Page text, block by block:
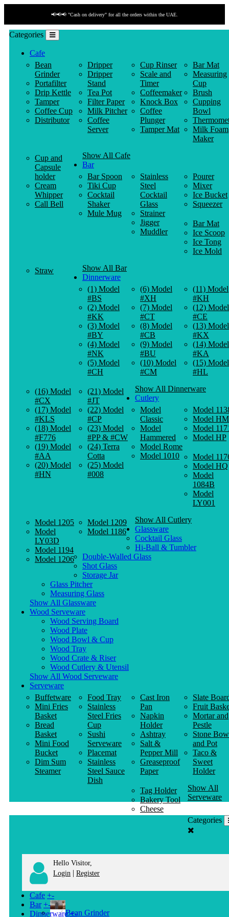
📢📢📢 "Cash on delivery" for all the orders within the UAE.
Categories
Cafe
Bean
Grinder
Portafilter
Drip Kettle
Tamper
Coffee Cup
Distributor
Dripper
Dripper
Stand
Tea Pot
Filter Paper
Milk Pitcher
Coffee
Server
Cup Rinser
Scale and
Timer
Coffeemaker
Knock Box
Coffee
Plunger
Tamper Mat
Bar Mat
Measuring
Cup
Brush
Cupping
Bowl
Milk Foam
Maker
Cup and
Capsule
holder
Cream
Whipper
Call Bell
Show All Cafe
Bar
Bar Spoon
Tiki Cup
Cocktail
Shaker
Mule Mug
Stainless
Steel
Cocktail
Glass
Strainer
Jigger
Muddler
Pourer
Mixer
Ice Bucket
Squeezer
Bar Mat
Ice Scoop
Ice Tong
Ice Mold
Straw
Show All Bar
Dinnerware
(1) Model
#BS
(2) Model
#KK
(3) Model
#BY
(4) Model
#NK
(5) Model
#CH
(6) Model
#XH
(7) Model
#CT
(8) Model
#CB
(9) Model
#BU
(10) Model
#CM
(11) Model
#KH
(12) Model
#CE
(13) Model
#KX
(14) Model
#KA
(15) Model
#HL
(16) Model
#CX
(17) Model
#KLS
(18) Model
#F776
(19) Model
#AA
(20) Model
#HN
(21) Model
#JT
(22) Model
#CP
(23) Model
#PP & #CW
(24) Terra
Cotta
(25) Model
#008
Show All Dinnerware
Cutlery
Model
Classic
Model
Hammered
Model Rome
Model 1010
Model
Model HM
Model
Model HP
Model
Model HQ
Model
1084B
Model
LY001
Model 1205
Model
LY03D
Model 1194
Model 1206
Model 1209
Model 1186
Show All Cutlery
Glassware
Cocktail Glass
Hi-Ball & Tumbler
Double-Walled Glass
Shot Glass
Storage Jar
Glass Pitcher
Measuring Glass
Show All Glassware
Wood Serveware
Wood Serving Board
Wood Plate
Wood Bowl & Cup
Wood Tray
Wood Crate & Riser
Wood Cutlery & Utensil
Show All Wood Serveware
Serveware
Buffetware
Mini Fries
Basket
Bread
Basket
Mini Food
Bucket
Dim Sum
Steamer
Food Tray
Stainless
Steel Fries
Cup
Sushi
Serveware
Placemat
Stainless
Steel Sauce
Dish
Cast Iron
Pan
Napkin
Holder
Ashtray
Salt &
Pepper Mill
Greaseproof
Paper
Slate
Fruit
Mortar and
Pestle
Stone
and Pot
Taco &
Sweet
Holder
Tag Holder
Bakery Tool
Cheese
Knife
Show All
Serveware
Categories
Hello Visitor,
Login | Register
Cafe +-
Bean Grinder
Bar +-
Dinnerware +-